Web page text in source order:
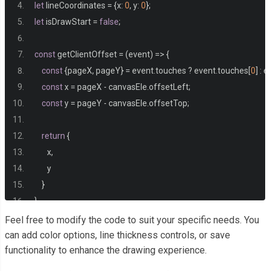
let lineCoordinates = {x: 0, y: 0};
let isDrawStart = false;
const getClientOffset = (event) => {
const{pageX, pageY} = eventtouches ? eventtouches 0 :
const x = pageX - canvasEle offsetLeft;
const y = pageY - canvasEle offsetTop;
return {
       x
,
       y
}
}
const drawLine = ()=>{
   context
.beginPath();
Feel free to modify the code to suit your specific needs. You
can add color options, line thickness controls, or save
functionality to enhance the drawing experience.